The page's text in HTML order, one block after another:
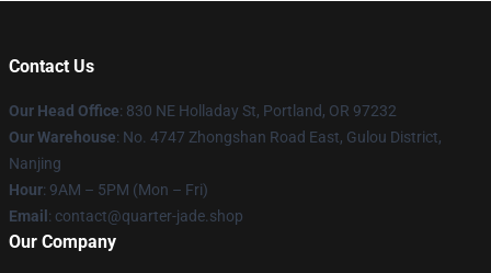
Contact Us
Our Head Office: 830 NE Holladay St, Portland, OR 97232
Our Warehouse: No. 4747 Zhongshan Road East, Gulou District,
Nanjing
Hour: 9AM – 5PM (Mon – Fri)
Email : contact@quarter-jade.shop
Our Company